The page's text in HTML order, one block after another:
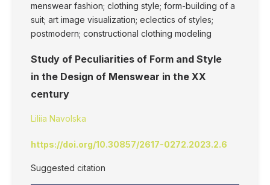
menswear fashion; clothing style; form-building of a
suit; art image visualization; eclectics of styles;
postmodern; constructional clothing modeling
Study of Peculiarities of Form and Style
in the Design of Menswear in the XX
century
Liliia Navolska
https://doi.org/10.30857/2617-0272.2023.2.6
Suggested citation